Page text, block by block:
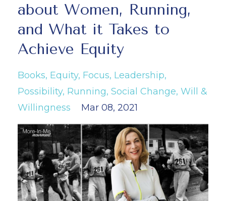
about Women, Running,
and What it Takes to
Achieve Equity
Books Equity Focus Leadership
Possibility Running Social Change Will &
Willingness
Mar 08, 2021